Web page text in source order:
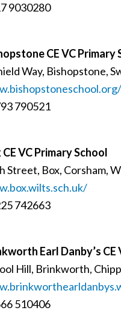
9030280
CE VC Primary
Way, Bishopstone,
790521
CE VC Primary School
Street, Box, Corsham,
742663
Earl Danby’s CE
Hill, Brinkworth,
510406